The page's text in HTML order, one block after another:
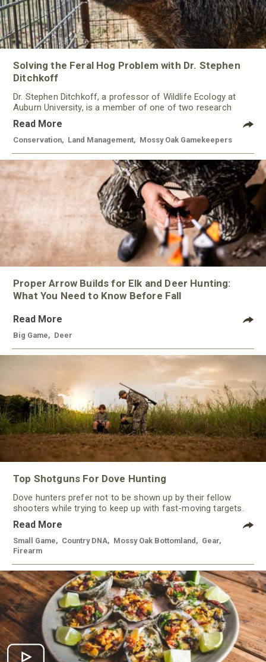
Solving the Feral Hog Problem with Dr. Stephen
Ditchkoff
Dr. Stephen Ditchkoff, a professor of Wildlife Ecology at
Auburn University, is a member of one of two research
teams nationwide studying feral hogs and the impact these
nuisance animals have on wildlife, farming and water
systems and the problems they cause.
Read More
Conservation Land Management Mossy Oak Gamekeepers
Proper Arrow Builds for Elk and Deer Hunting:
What You Need to Know Before Fall
Read More
Big Game Deer
Top Shotguns For Dove Hunting
Dove hunters prefer not to be shown up by their fellow
shooters while trying to keep up with fast-moving targets.
One way to polish their technique and shooting
performance is by improving the quality of the shotgun.
Read More
Small Game Country DNA Mossy Oak Bottomland Gear
Firearm